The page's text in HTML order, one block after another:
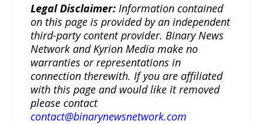
Legal Disclaimer:Information contained
on this page is provided by an independent
third-party content provider. Binary News
Network and Kyrion Media make no
warranties or representations in
connection therewith. If you are affiliated
with this page and would like it removed
please contact
contact@binarynewsnetwork.com